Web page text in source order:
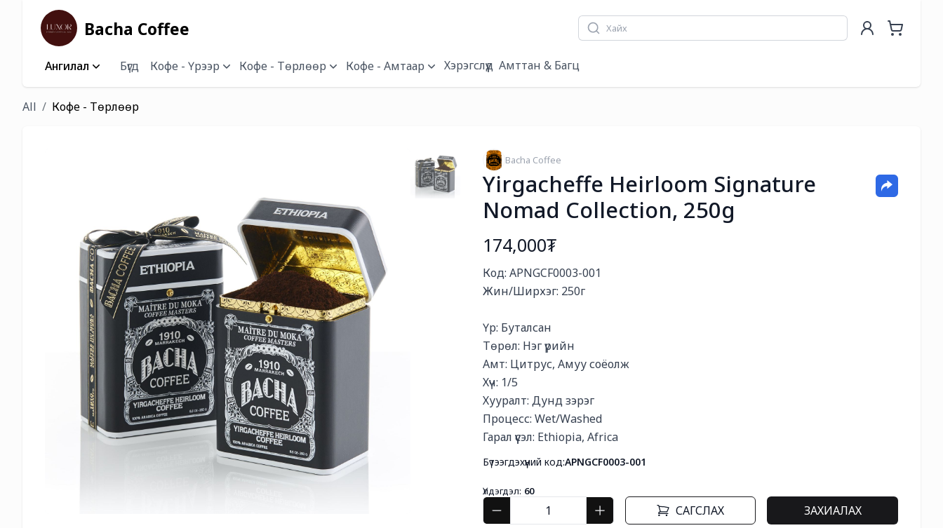
Bacha Coffee
Ангилал Бүгд Кофе - Үрээр Кофе - Төрлөөр Кофе - Амтаар Хэрэгслүүд Амттан & Багц
All Кофе - Төрлөөр
Bacha Coffee
Yirgacheffe Heirloom Signature
Nomad Collection, 250g
174,000₮
Код: APNGCF0003-001
Жин/Ширхэг: 250г
Үр: Буталсан
Төрөл: Нэг үрийн
Амт: Цитрус, Амуу соёолж
Хүч: 1/5
Хууралт: Дунд зэрэг
Процесс: Wet/Washed
Гарал үүсэл: Ethiopia, Africa
Бүтээгдэхүүний код:APNGCF0003-001
Үлдэгдэл: 60
САГСЛАХ ЗАХИАЛАХ